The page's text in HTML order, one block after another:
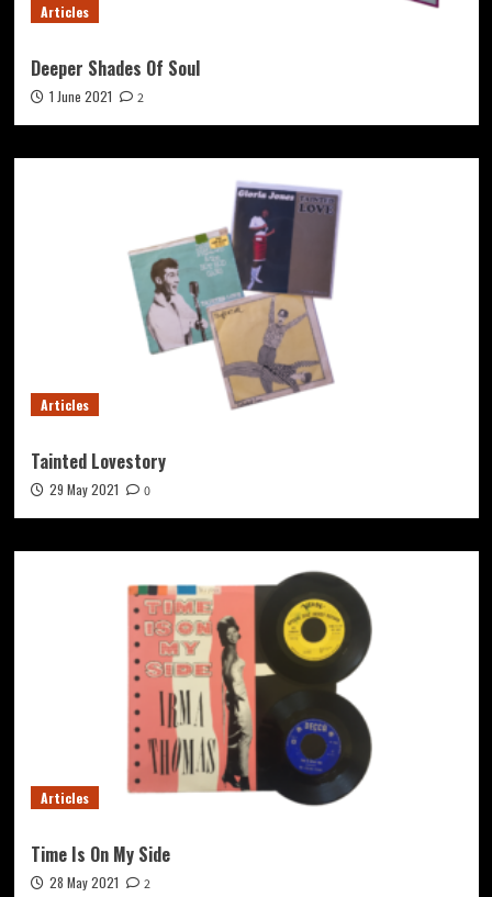
Articles
Deeper Shades Of Soul
1 June 2021 2
Articles
Tainted Lovestory
29 May 2021 0
Articles
Time Is On My Side
28 May 2021 2